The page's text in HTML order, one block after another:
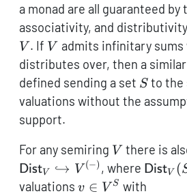
a monad are all guaranteed by
associativity, and
V . If V
V admits infinitary sums
distributes over, then a
defined sending a set S
Sto the
valuations without the
support.
For any semiring V
V there is
DistV ↪ V (−) , where DistV (
valuations v
v ∈ V S with